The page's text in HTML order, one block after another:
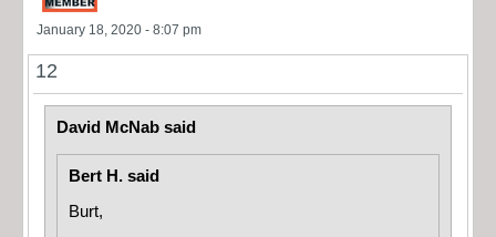
January 18, 2020 - 8:07 pm
12
David McNab said
Bert H. said
Burt,